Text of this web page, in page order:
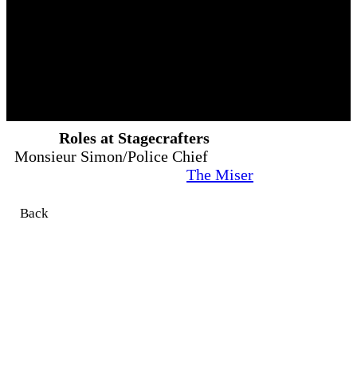
Roles at Stagecrafters
Monsieur Simon/Police Chief
The Miser
Back